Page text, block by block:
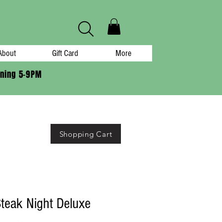
Gift Card More
5-9PM
Night Deluxe
Shopping Cart